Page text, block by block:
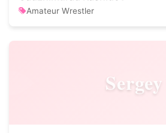
Amateur Wrestler
Sergey